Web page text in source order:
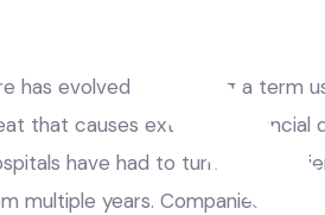
has evolved from being a term
that causes extensive financial
have had to turn away
multiple years. Companies have